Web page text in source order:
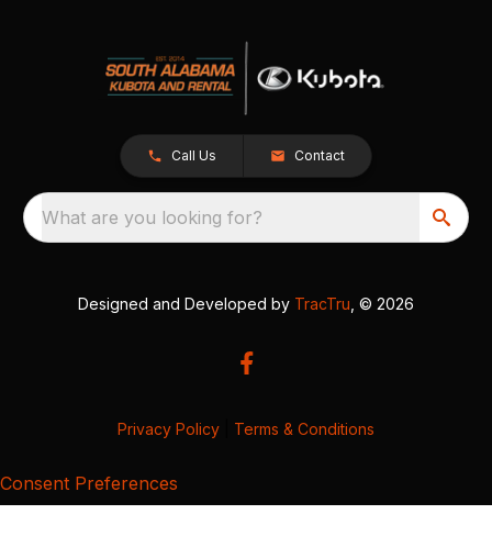
Call Us Contact
What are you looking for?
Designed and Developed by TracTru , © 2026
Privacy Policy Terms & Conditions
Consent Preferences